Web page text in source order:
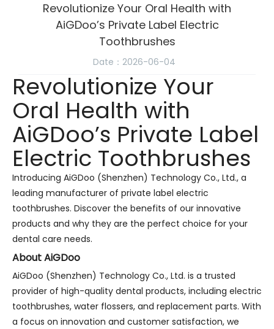
Revolutionize Your Oral Health with
AiGDoo’s Private Label Electric
Toothbrushes
Date：2026-06-04
Revolutionize Your
Oral Health with
AiGDoo’s Private Label
Electric Toothbrushes
Introducing AiGDoo (Shenzhen) Technology Co., Ltd., a
leading manufacturer of private label electric
toothbrushes. Discover the benefits of our innovative
products and why they are the perfect choice for your
dental care needs.
About AiGDoo
AiGDoo (Shenzhen) Technology Co., Ltd. is a trusted
provider of high-quality dental products, including electric
toothbrushes, water flossers, and replacement parts. With
a focus on innovation and customer satisfaction, we